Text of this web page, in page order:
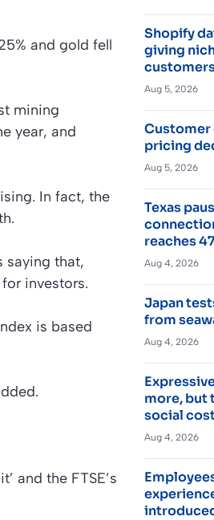
and gold fell
mining
year, and
In fact, the
saying that,
investors.
is based
and the FTSE’s
Shopify
giving
Aug 5, 2026
Customer
pricing
Aug 5, 2026
Texas
reaches
Aug 4, 2026
Japan
from
Aug 4, 2026
more, but
social
Aug 4, 2026